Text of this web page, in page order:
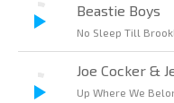
Beastie Boys
No Sleep Till
Joe Cocker &
Up Where We